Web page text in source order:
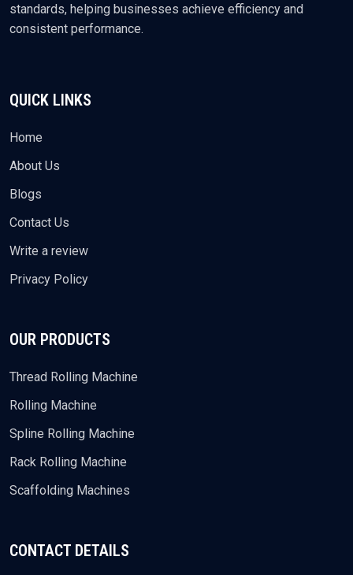
standards, helping businesses achieve efficiency and
consistent performance.
QUICK LINKS
Home
About Us
Blogs
Contact Us
Write a review
Privacy Policy
OUR PRODUCTS
Thread Rolling Machine
Rolling Machine
Spline Rolling Machine
Rack Rolling Machine
Scaffolding Machines
CONTACT DETAILS